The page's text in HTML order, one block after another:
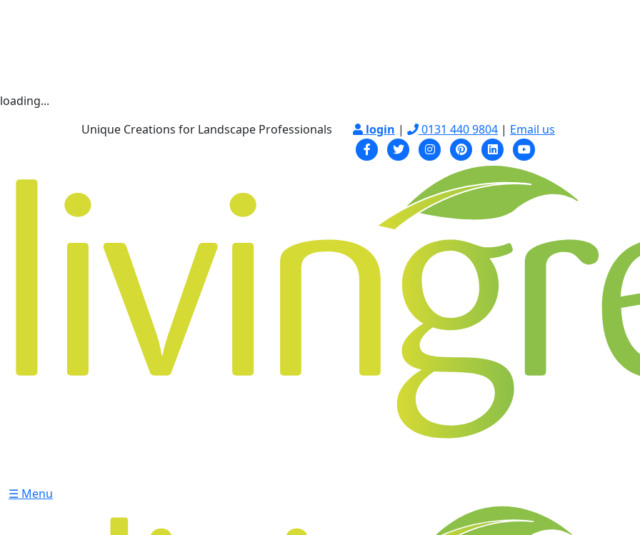
loading...
Unique Creations for Landscape Professionals
login | 0131 440 9804 | Email us
☰ Menu